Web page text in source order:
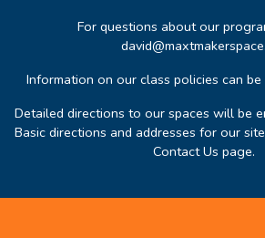
For questions about our
Information on our class policies can be
Detailed directions to our spaces will be
Basic directions and addresses for our
Contact Us page.